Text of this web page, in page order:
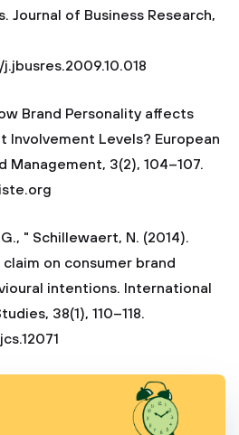
Journal of Business Research,
Brand Personality affects
Levels? European
Management, 3(2), 104–107.
" Schillewaert, N. (2014).
on consumer brand
intentions. International
38(1), 110–118.